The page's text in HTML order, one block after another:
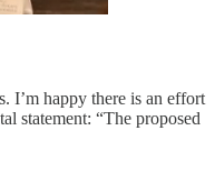
I’m happy there is an effort
statement: “The proposed